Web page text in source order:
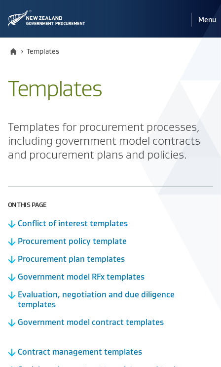
Reveal
mobile
Menu
Home
› Current:
Templates
Templates
Templates for procurement processes,
including government model contracts
and procurement plans and policies.
ON THIS PAGE
Conflict of interest templates
Procurement policy template
Procurement plan templates
Government model RFx templates
Evaluation, negotiation and due diligence
templates
Government model contract templates
Contract management templates